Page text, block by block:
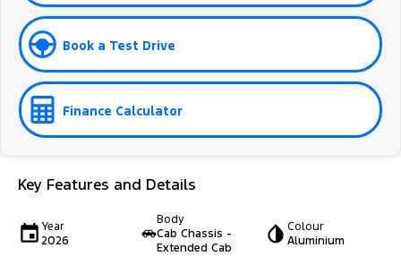
Book a Test Drive
Finance Calculator
Key Features and Details
Year
2026
Body
Cab Chassis -
Extended Cab
Colour
Aluminium